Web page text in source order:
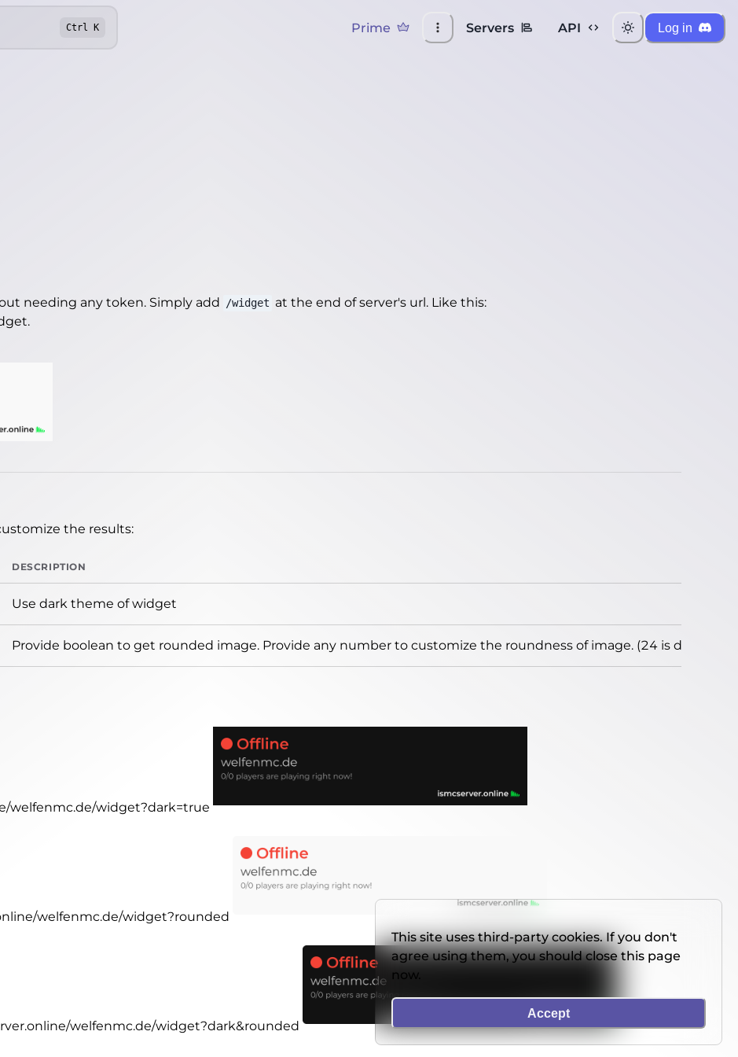
Ctrl K Prime Servers API Log in
needing any token. Simply add /widget at the end of server's url. Like this:
.
the results:
DESCRIPTION
Use dark theme of widget
Provide boolean to get rounded image. Provide any number to customize the roundness of image. (24 is default)
welfenmc.de/widget?dark=true
welfenmc.de/widget?rounded
welfenmc.de/widget?dark&rounded
This site uses third-party cookies. If you don't
agree using them, you should close this page
now.
Accept